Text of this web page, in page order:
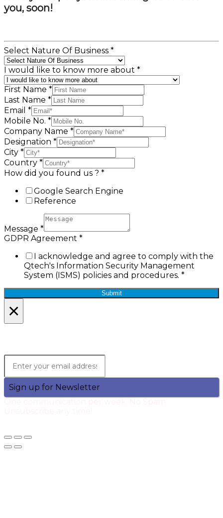
you, soon!
Select Nature Of Business *
I would like to know more about *
First Name *
Last Name *
Email *
Mobile No. *
Company Name *
Designation *
City *
Country *
How did you found us ? *
Google Search Engine
Reference
Message *
GDPR Agreement *
I acknowledge and agree to comply with the
Qtech's Information Security Management
System (ISMS) policies and procedures. *
Submit
×
Sign up for Newsletter